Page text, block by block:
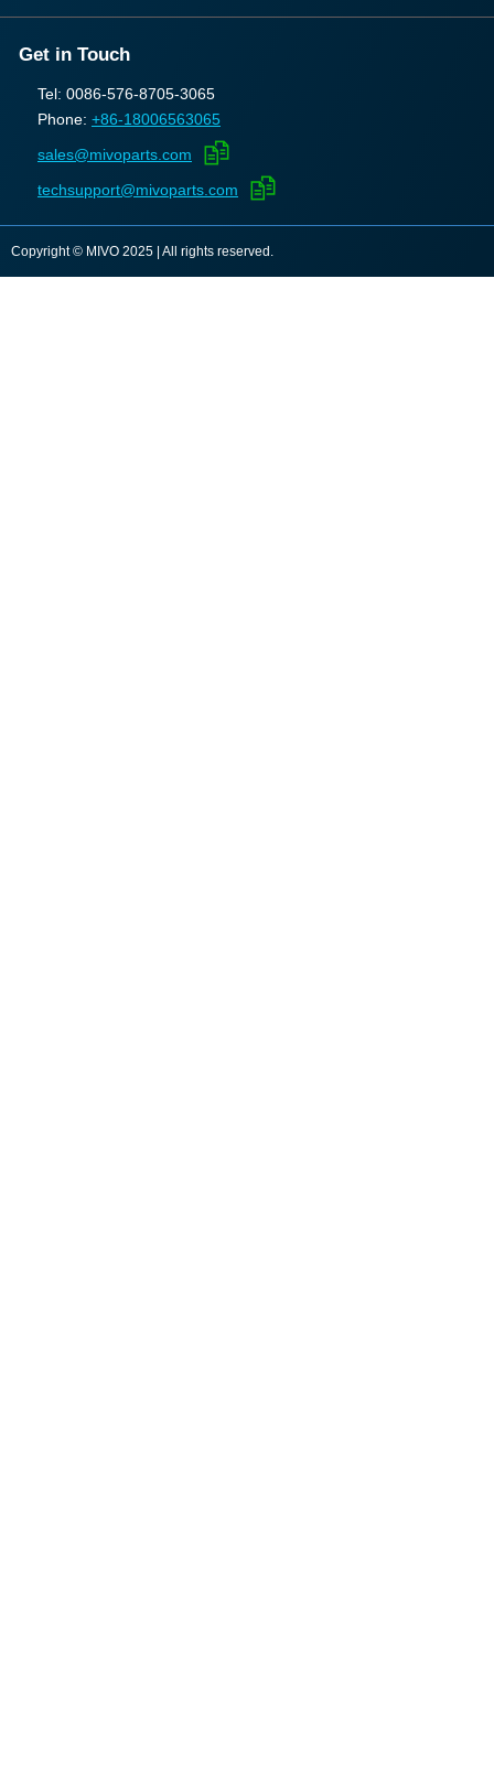
Get in Touch
Tel: 0086-576-8705-3065
Phone: +86-18006563065
sales@mivoparts.com
techsupport@mivoparts.com
Copyright © MIVO 2025 | All rights reserved.